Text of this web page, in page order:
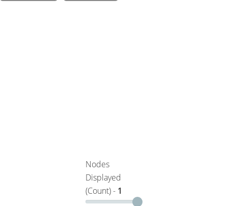
Nodes
Displayed
(Count) - 1